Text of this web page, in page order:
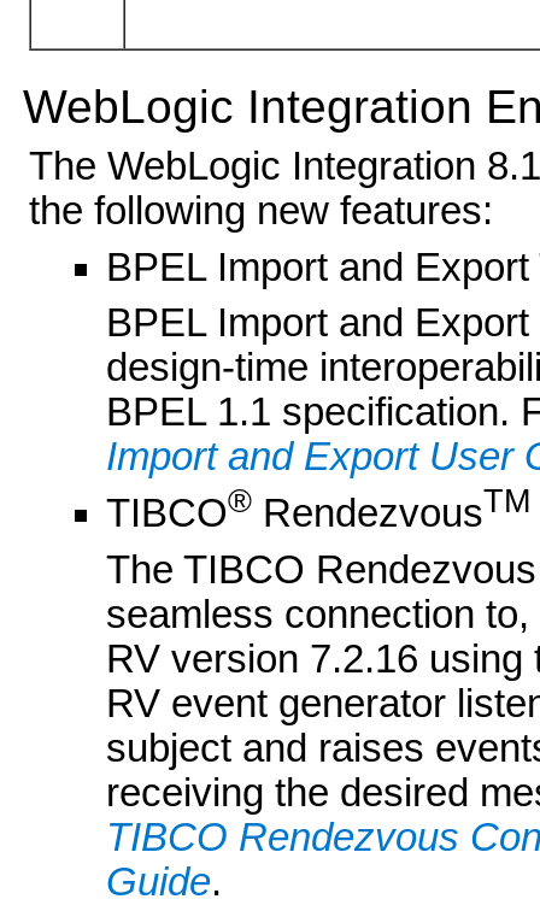
WebLogic Integration
The WebLogic Integration
the following new features:
BPEL Import and Export
BPEL Import and
design-time
BPEL 1.1 specification.
Import and Export User
TIBCO® RendezvousTM
The TIBCO
seamless connection
RV version 7.2.16
RV event generator
subject and raises
receiving the desired
TIBCO Rendezvous
Guide.